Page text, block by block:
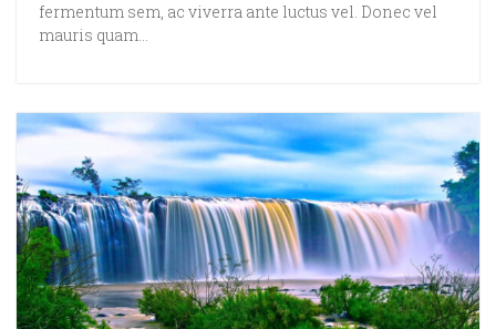
fermentum sem, ac viverra ante luctus vel. Donec vel
mauris quam…